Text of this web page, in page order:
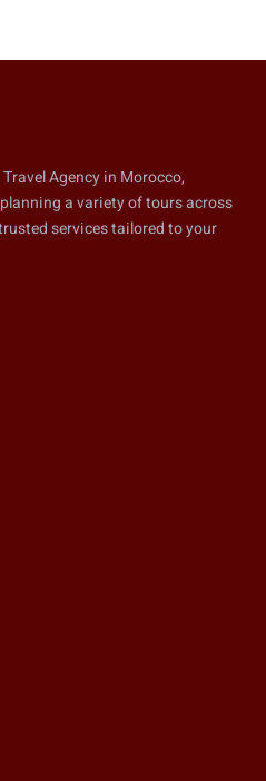
Agency in Morocco,
a variety of tours across
services tailored to your